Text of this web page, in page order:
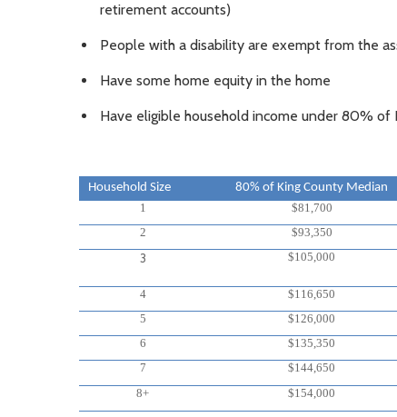
retirement accounts)
People with a disability are exempt from the
Have some home equity in the home
Have eligible household income under 80% of
Household Size
80% of King County Median
1
$81,700
2
$93,350
3 $105,000
4
$116,650
5
$126,000
6
$135,350
7
$144,650
8+
$154,000